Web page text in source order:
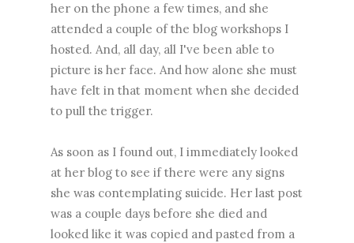
her on the phone a few times, and she
attended a couple of the blog workshops I
hosted. And, all day, all I've been able to
picture is her face. And how alone she must
have felt in that moment when she decided
to pull the trigger.
As soon as I found out, I immediately looked
at her blog to see if there were any signs
she was contemplating suicide. Her last post
was a couple days before she died and
looked like it was copied and pasted from a